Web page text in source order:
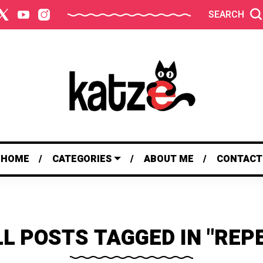
SEARCH
HOME CATEGORIES ABOUT ME CONTACT
POSTS TAGGED IN